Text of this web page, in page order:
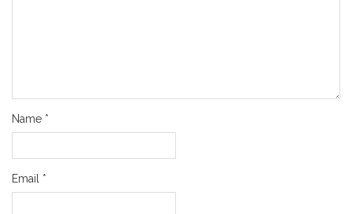
Name *
Email *